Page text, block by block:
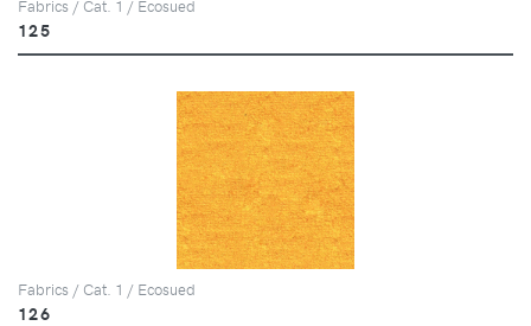
Fabrics / Cat. 1 / Ecosued
125
Fabrics / Cat. 1 / Ecosued
126